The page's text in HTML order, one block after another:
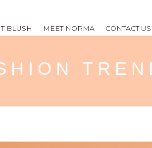
BLUSH MEET NORMA CONTACT US